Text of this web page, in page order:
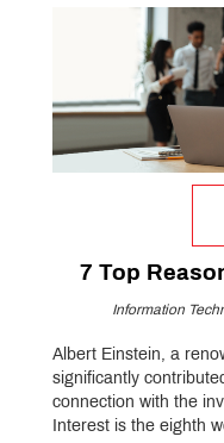
7 Top
Information
Albert Einstein, a
significantly
connection with the
Interest is the eighth